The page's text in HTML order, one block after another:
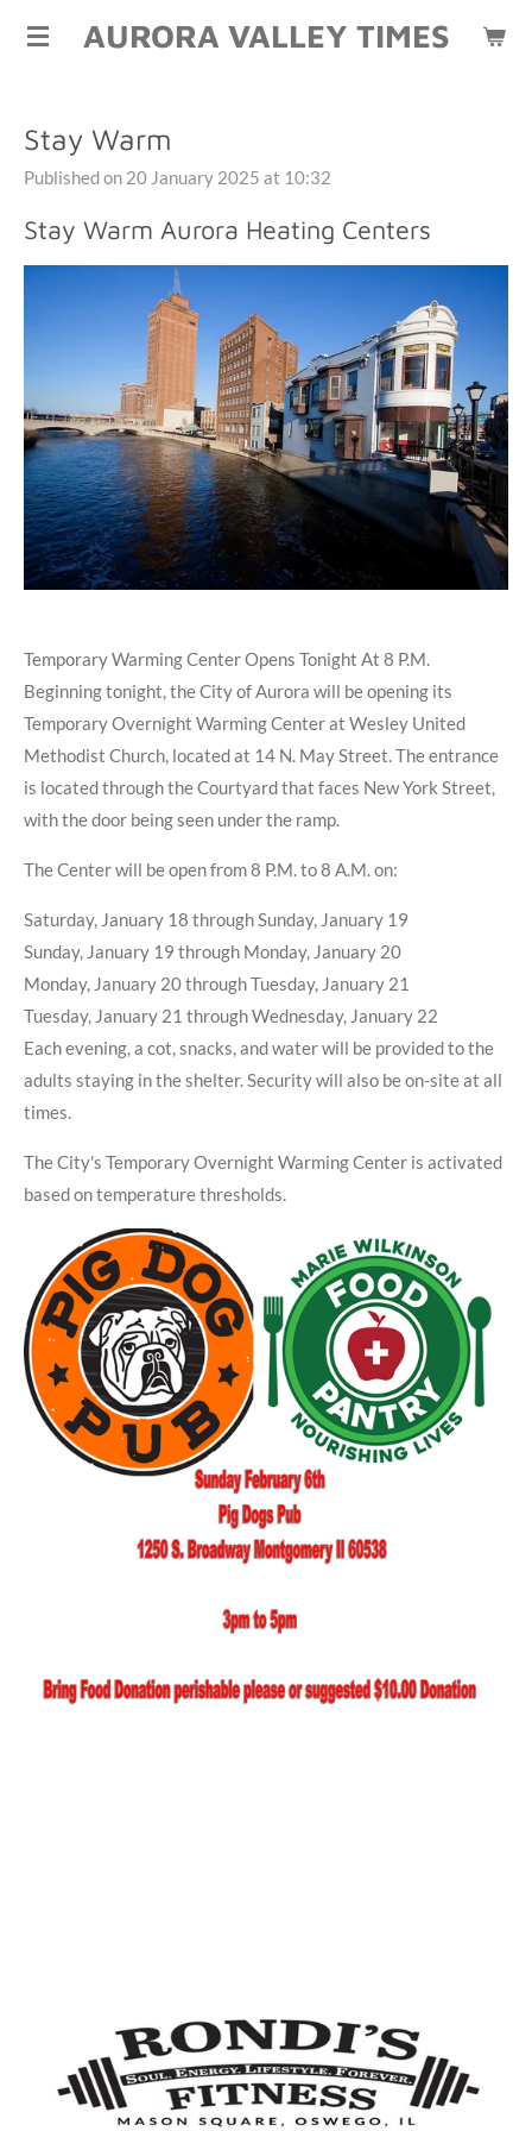
Skip
AURORA VALLEY TIMES
Stay Warm
Published on 20 January 2025 at 10:32
Stay Warm Aurora Heating Centers
Temporary Warming Center Opens Tonight At 8 P.M.
Beginning tonight, the City of Aurora will be opening its
Temporary Overnight Warming Center at Wesley United
Methodist Church, located at 14 N. May Street. The entrance
is located through the Courtyard that faces New York Street,
with the door being seen under the ramp.
The Center will be open from 8 P.M. to 8 A.M. on:
Saturday, January 18 through Sunday, January 19
Sunday, January 19 through Monday, January 20
Monday, January 20 through Tuesday, January 21
Tuesday, January 21 through Wednesday, January 22
Each evening, a cot, snacks, and water will be provided to the
adults staying in the shelter. Security will also be on-site at all
times.
The City's Temporary Overnight Warming Center is activated
based on temperature thresholds.